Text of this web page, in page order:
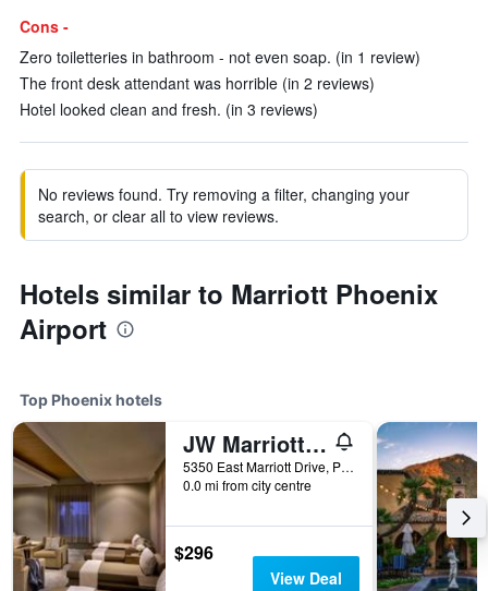
Cons -
Zero toiletteries in bathroom - not even soap. (in 1 review)
The front desk attendant was horrible (in 2 reviews)
Hotel looked clean and fresh. (in 3 reviews)
No reviews found. Try removing a filter, changing your
search, or clear all to view reviews.
Hotels similar to Marriott Phoenix
Airport
Top Phoenix hotels
JW Marriott Phoenix Desert Ridge Resort & Spa
5350 East Marriott Drive, Phoenix, AZ, United States
0.0 mi from city centre
$296
View Deal